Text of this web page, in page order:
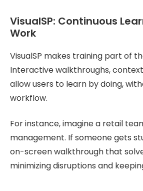
VisualSP: Continuous
Work
VisualSP makes training part of
Interactive walkthroughs,
allow users to learn by doing,
workflow.
For instance, imagine a retail
management. If someone gets
on-screen walkthrough that
minimizing disruptions and